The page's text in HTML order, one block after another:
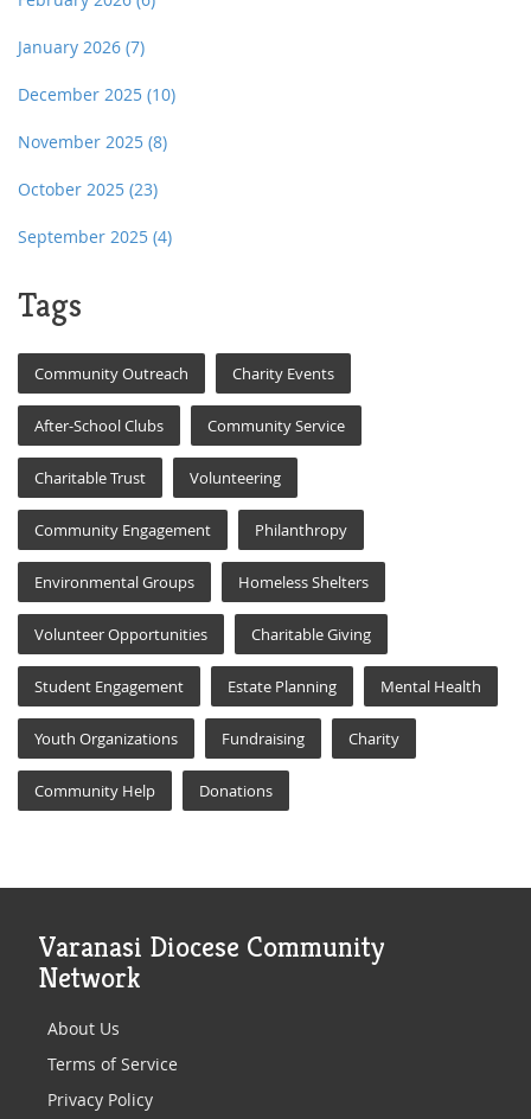
January 2026 (7)
December 2025 (10)
November 2025 (8)
October 2025 (23)
September 2025 (4)
Tags
Community Outreach Charity Events
After-School Clubs Community Service
Charitable Trust Volunteering
Community Engagement Philanthropy
Environmental Groups Homeless Shelters
Volunteer Opportunities Charitable Giving
Student Engagement Estate Planning Mental Health
Youth Organizations Fundraising Charity
Community Help Donations
Varanasi Diocese Community
Network
About Us
Terms of Service
Privacy Policy